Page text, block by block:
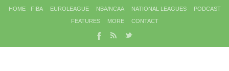
HOME FIBA EUROLEAGUE NBA/NCAA NATIONAL LEAGUES
PODCAST
FEATURES
MORE CONTACT